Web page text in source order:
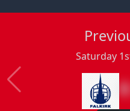
Saturday